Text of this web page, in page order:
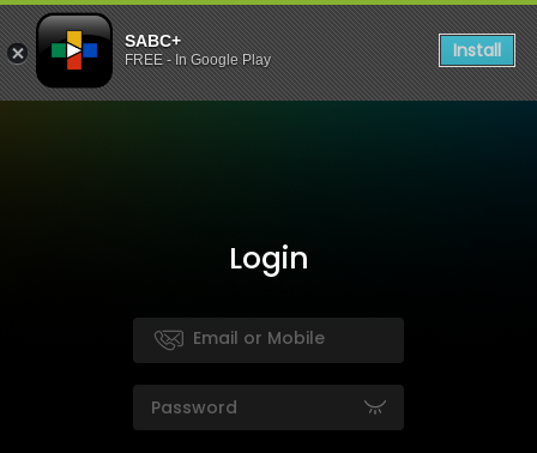
SABC+
FREE - In Google Play Install
Login